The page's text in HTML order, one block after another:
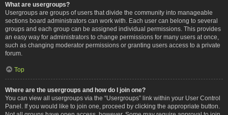
What are usergroups?
Usergroups are groups of users that divide the community into manageable
sections board administrators can work with. Each user can belong to several
groups and each group can be assigned individual permissions. This provides
an easy way for administrators to change permissions for many users at once,
such as changing moderator permissions or granting users access to a private
forum.
Top
Where are the usergroups and how do I join one?
You can view all usergroups via the “Usergroups” link within your User Control
Panel. If you would like to join one, proceed by clicking the appropriate button.